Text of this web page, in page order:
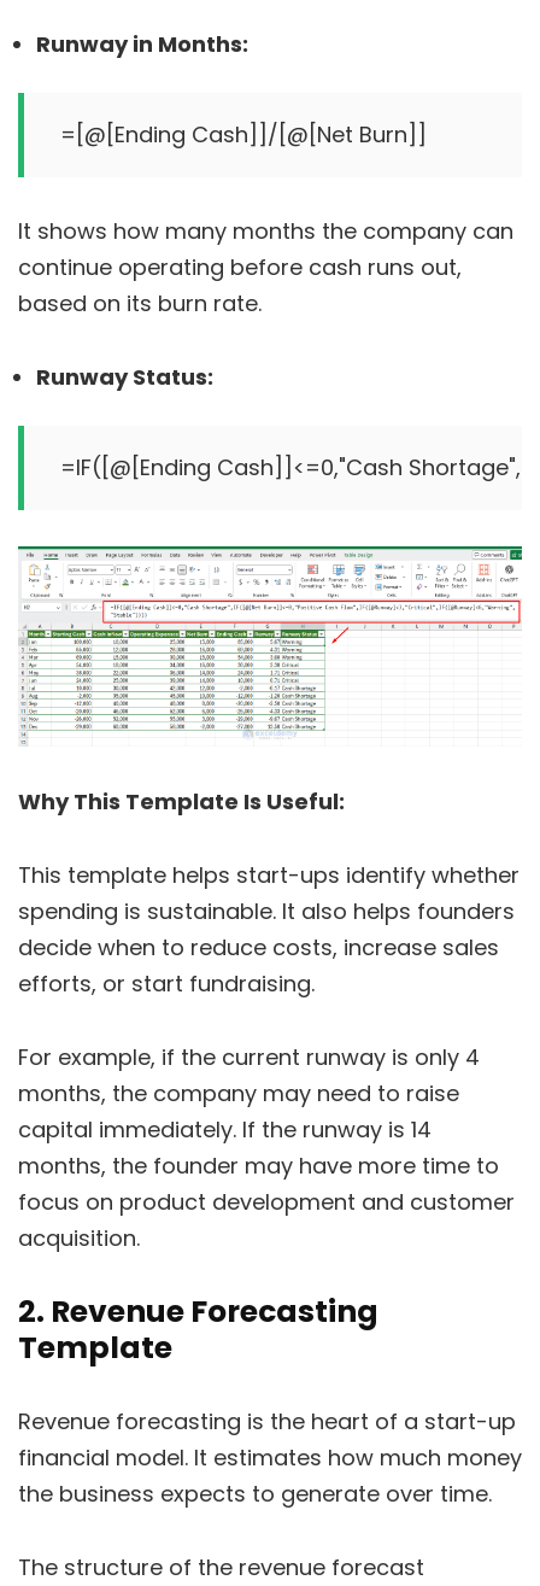
Runway in Months:
It shows how many months the company can
continue operating before cash runs out,
based on its burn rate.
Runway Status:
Why This Template Is Useful:
This template helps start-ups identify whether
spending is sustainable. It also helps founders
decide when to reduce costs, increase sales
efforts, or start fundraising.
For example, if the current runway is only 4
months, the company may need to raise
capital immediately. If the runway is 14
months, the founder may have more time to
focus on product development and customer
acquisition.
2. Revenue Forecasting
Template
Revenue forecasting is the heart of a start-up
financial model. It estimates how much money
the business expects to generate over time.
The structure of the revenue forecast